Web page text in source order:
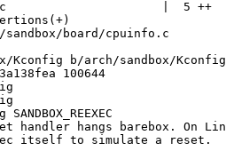
b/arch/sandbox/Kconfig
100644